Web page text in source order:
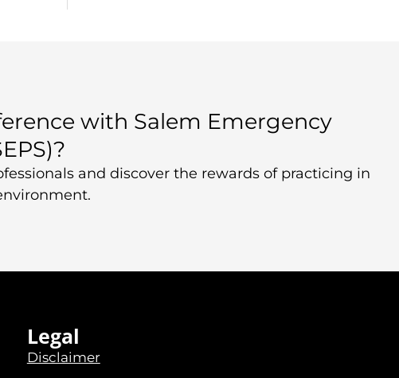
with Salem Emergency
and discover the rewards of practicing in
Legal
Disclaimer